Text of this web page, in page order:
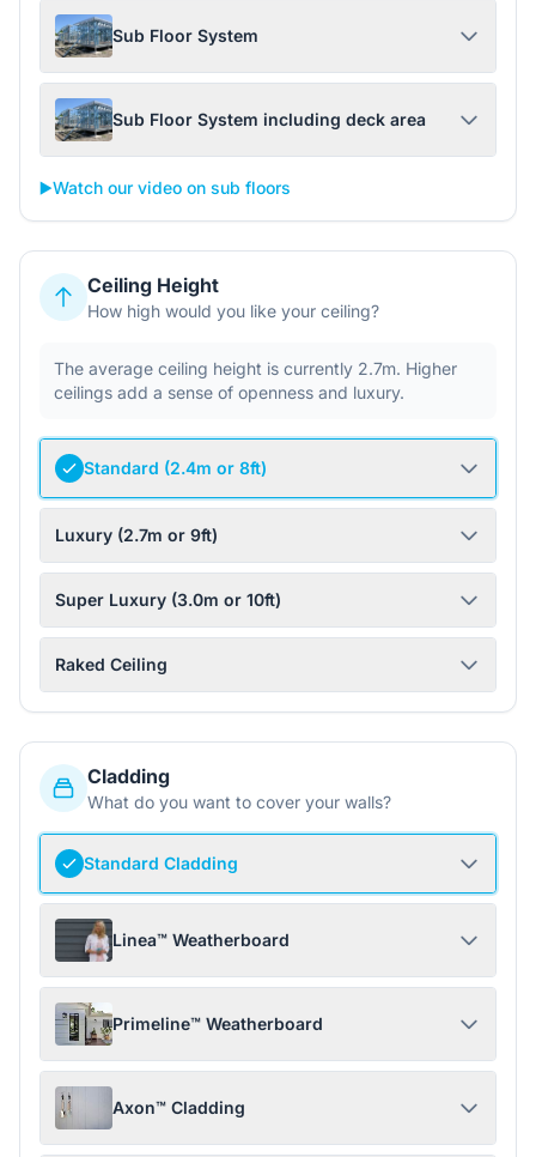
Sub Floor System
Sub Floor System including deck area
▶️Watch our video on sub floors
Ceiling Height
How high would you like your ceiling?
The average ceiling height is currently 2.7m. Higher
ceilings add a sense of openness and luxury.
Standard (2.4m or 8ft)
Luxury (2.7m or 9ft)
Super Luxury (3.0m or 10ft)
Raked Ceiling
Cladding
What do you want to cover your walls?
Standard Cladding
Linea™ Weatherboard
Primeline™ Weatherboard
Axon™ Cladding